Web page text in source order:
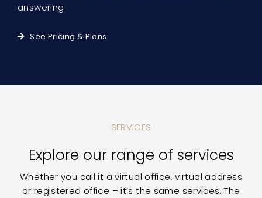
answering
See Pricing & Plans
SERVICES
Explore our range of services
Whether you call it a virtual office, virtual address
or registered office – it’s the same services. The